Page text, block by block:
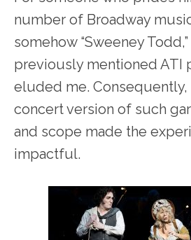
number of Broadway
somehow “Sweeney
previously mentioned ATI
eluded me. Consequently,
concert version of such
and scope made the
impactful.